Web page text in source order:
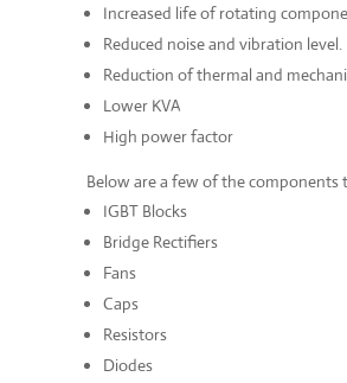
Increased life of rotating
Reduced noise and vibration level.
Reduction of thermal and
Lower KVA
High power factor
Below are a few of the components
IGBT Blocks
Bridge Rectifiers
Fans
Caps
Resistors
Diodes